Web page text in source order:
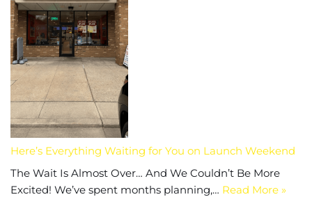
Here’s Everything Waiting for You on Launch Weekend
The Wait Is Almost Over… And We Couldn’t Be More
Excited! We’ve spent months planning,… Read More »